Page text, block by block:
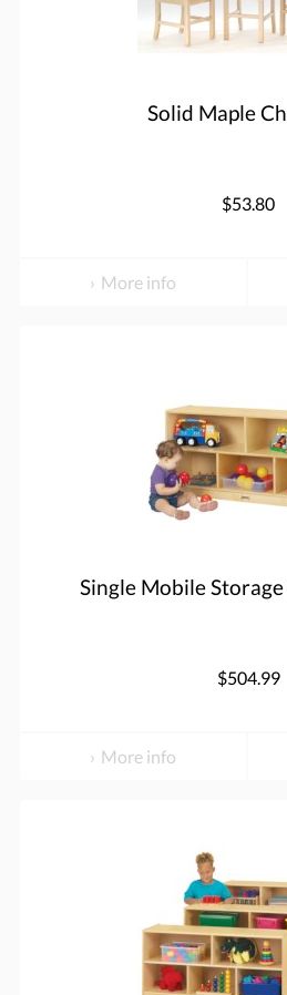
Solid Maple
$53.80
More info
Single Mobile
$504.99
More info